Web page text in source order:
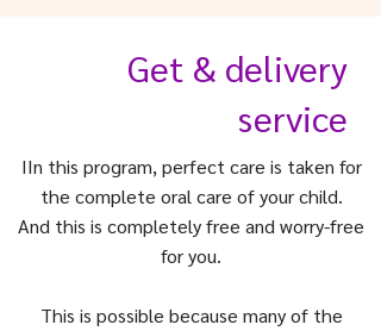
Get & delivery
service
IIn this program, perfect care is taken for
the complete oral care of your child.
And this is completely free and worry-free
for you.
This is possible because many of the